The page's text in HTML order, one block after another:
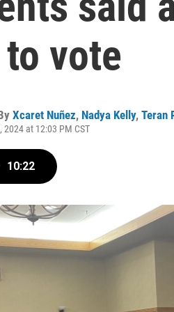
vote
Xcaret Nuñez, Nadya Kelly, Teran
at 12:03 PM CST
10:22